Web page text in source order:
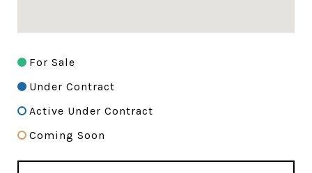
For Sale
Under Contract
Active Under Contract
Coming Soon